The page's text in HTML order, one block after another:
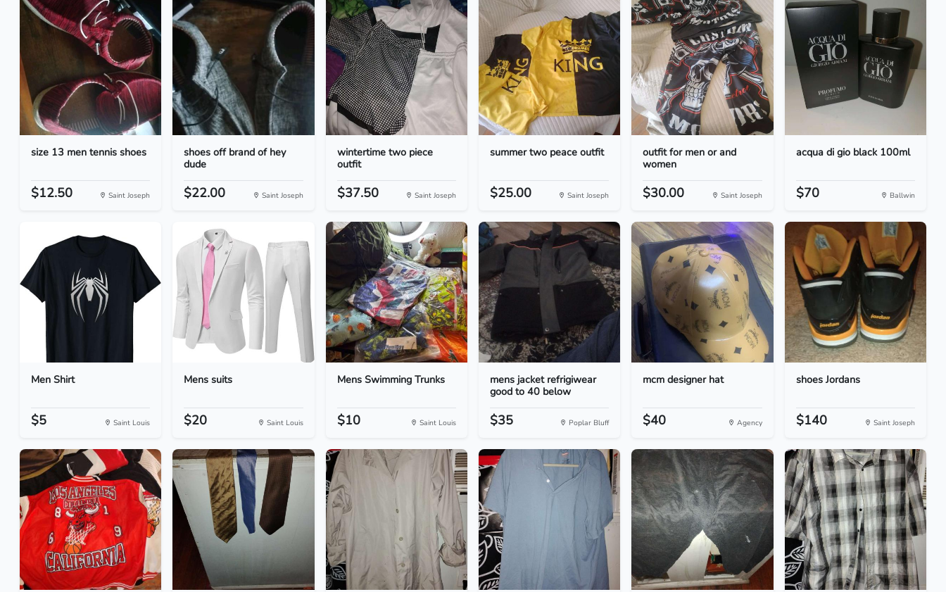
size 13 men tennis shoes
$12.50 Saint Joseph
shoes off brand of hey
dude
$22.00 Saint Joseph
wintertime two piece
outfit
$37.50 Saint Joseph
summer two peace outfit
$25.00 Saint Joseph
outfit for men or and
women
$30.00 Saint Joseph
acqua di gio black 100ml
$70 Ballwin
Men Shirt
$5 Saint Louis
Mens suits
$20 Saint Louis
Mens Swimming Trunks
$10 Saint Louis
mens jacket refrigiwear
good to 40 below
$35 Poplar Bluff
mcm designer hat
$40 Agency
shoes Jordans
$140 Saint Joseph